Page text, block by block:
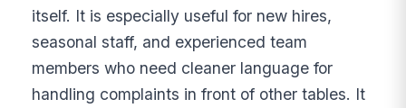
itself. It is especially useful for new hires,
seasonal staff, and experienced team
members who need cleaner language for
handling complaints in front of other tables. It